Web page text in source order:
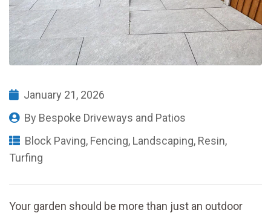
January 21, 2026
By Bespoke Driveways and Patios
Block Paving, Fencing, Landscaping, Resin,
Turfing
Your garden should be more than just an outdoor